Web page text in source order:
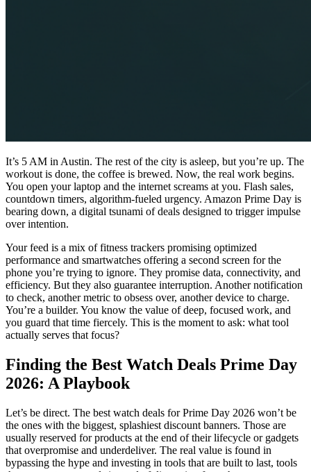
It’s 5 AM in Austin. The rest of the city is asleep, but you’re up. The
workout is done, the coffee is brewed. Now, the real work begins.
You open your laptop and the internet screams at you. Flash sales,
countdown timers, algorithm-fueled urgency. Amazon Prime Day is
bearing down, a digital tsunami of deals designed to trigger impulse
over intention.
Your feed is a mix of fitness trackers promising optimized
performance and smartwatches offering a second screen for the
phone you’re trying to ignore. They promise data, connectivity, and
efficiency. But they also guarantee interruption. Another notification
to check, another metric to obsess over, another device to charge.
You’re a builder. You know the value of deep, focused work, and
you guard that time fiercely. This is the moment to ask: what tool
actually serves that focus?
Finding the Best Watch Deals Prime Day
2026: A Playbook
Let’s be direct. The best watch deals for Prime Day 2026 won’t be
the ones with the biggest, splashiest discount banners. Those are
usually reserved for products at the end of their lifecycle or gadgets
that overpromise and underdeliver. The real value is found in
bypassing the hype and investing in tools that are built to last, tools